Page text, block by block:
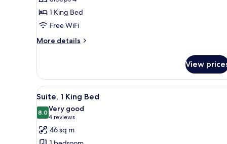
Bedroom
1 King Bed
Free WiFi
More details
More
1
Bedroom
View
View
all
photos
for
Suite,
A hotel room with a large
12
Suite, 1 King Bed
8.08.0 out of 10
Very good
4 reviews
(4
reviews)
46 sq m